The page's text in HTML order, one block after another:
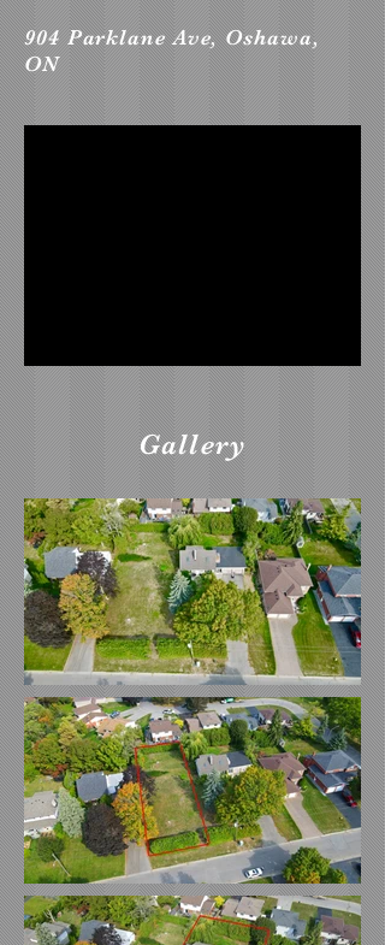
904 Parklane Ave, Oshawa,
ON
Gallery